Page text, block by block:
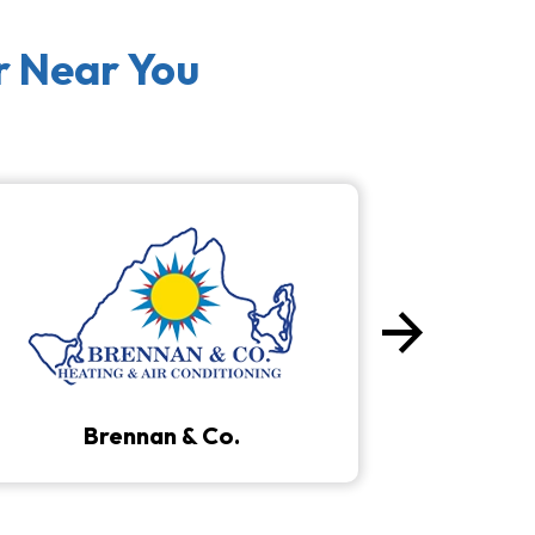
Near You
Brennan & Co.
arrow_forward
Next